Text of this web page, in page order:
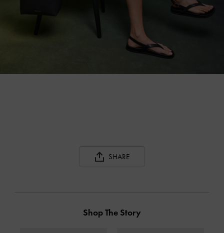
SHARE
Shop The Story